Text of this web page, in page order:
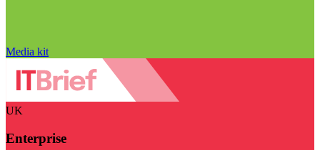
Media kit
UK
Enterprise